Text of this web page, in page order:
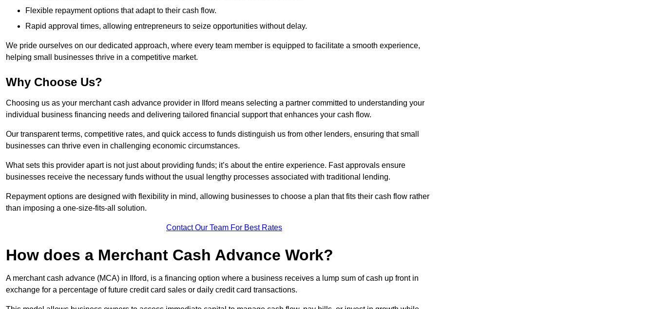
Flexible repayment options that adapt to their cash flow.
Rapid approval times, allowing entrepreneurs to seize opportunities without delay.
We pride ourselves on our dedicated approach, where every team member is equipped to facilitate a smooth experience,
helping small businesses thrive in a competitive market.
Why Choose Us?
Choosing us as your merchant cash advance provider in Ilford means selecting a partner committed to understanding your
individual business financing needs and delivering tailored financial support that enhances your cash flow.
Our transparent terms, competitive rates, and quick access to funds distinguish us from other lenders, ensuring that small
businesses can thrive even in challenging economic circumstances.
What sets this provider apart is not just about providing funds; it’s about the entire experience. Fast approvals ensure
businesses receive the necessary funds without the usual lengthy processes associated with traditional lending.
Repayment options are designed with flexibility in mind, allowing businesses to choose a plan that fits their cash flow rather
than imposing a one-size-fits-all solution.
Contact Our Team For Best Rates
How does a Merchant Cash Advance Work?
A merchant cash advance (MCA) in Ilford, is a financing option where a business receives a lump sum of cash up front in
exchange for a percentage of future credit card sales or daily credit card transactions.